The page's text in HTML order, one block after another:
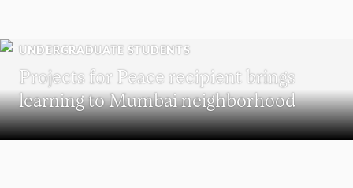
UNDERGRADUATE STUDENTS
Projects for Peace recipient brings
learning to Mumbai neighborhood